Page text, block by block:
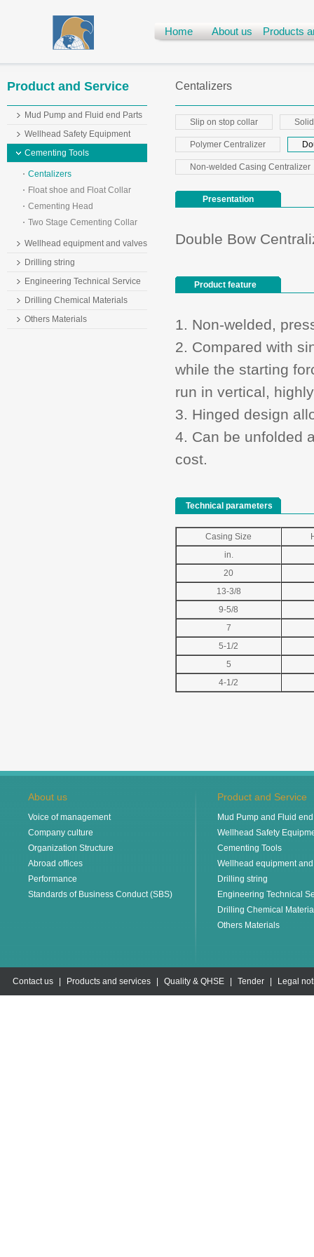
Home About us Products
Product and Service
Mud Pump and Fluid end Parts
Wellhead Safety Equipment
Cementing Tools
Centalizers
Float shoe and Float Collar
Cementing Head
Two Stage Cementing Collar
Wellhead equipment and valves
Drilling string
Engineering Technical Service
Drilling Chemical Materials
Others Materials
Centalizers
Slip on stop collar
Polymer Centralizer
Non-welded Casing Centralizer
Presentation
Double Bow
Product feature
1. Non-welded,
2. Compared with
while the starting
run in vertical,
3. Hinged design
4. Can be unfolded
cost.
Technical parameters
Casing Size
in.
20
13-3/8
9-5/8
7
5-1/2
5
4-1/2
About us
Voice of management
Company culture
Organization Structure
Abroad offices
Performance
Standards of Business Conduct (SBS)
Product and Service
Mud Pump and Fluid
Wellhead Safety
Cementing Tools
Wellhead equipment
Drilling string
Engineering Technical
Drilling Chemical
Others Materials
Contact us Products and services Quality & QHSE Tender Legal